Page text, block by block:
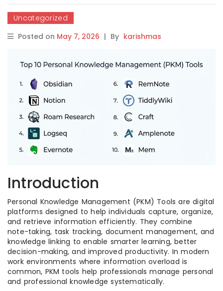
Uncategorized
Posted on May 7, 2026 | By karishmas
Introduction
Personal Knowledge Management (PKM) Tools are digital
platforms designed to help individuals capture, organize,
and retrieve information efficiently. They combine
note-taking, task tracking, document management, and
knowledge linking to enable smarter learning, better
decision-making, and improved productivity. In modern
work environments where information overload is
common, PKM tools help professionals manage personal
and professional knowledge systematically.